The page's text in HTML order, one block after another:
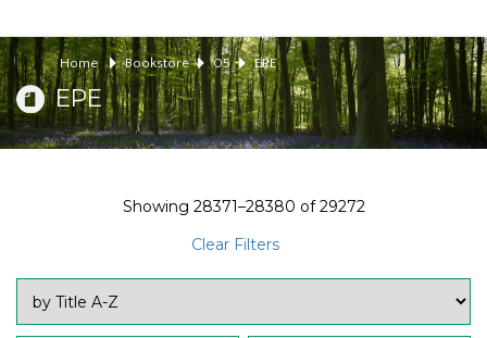
Home Bookstore 05 EPE
EPE
Showing 28371–28380 of29272
Clear Filters